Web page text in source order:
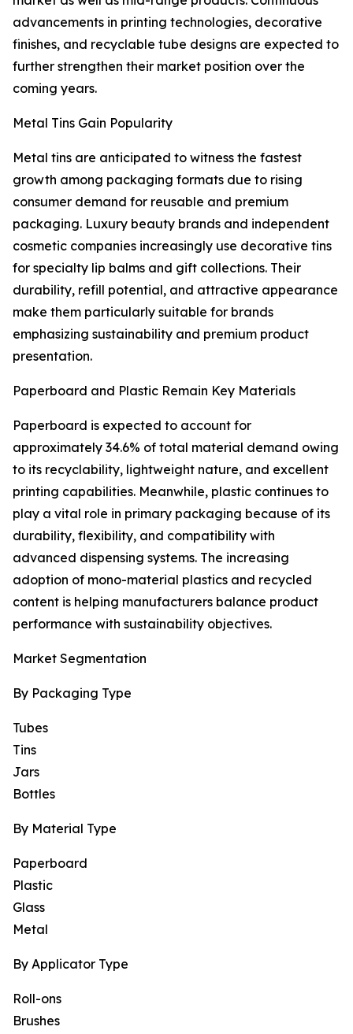
advancements in printing technologies, decorative
finishes, and recyclable tube designs are expected to
further strengthen their market position over the
coming years.
Metal Tins Gain Popularity
Metal tins are anticipated to witness the fastest
growth among packaging formats due to rising
consumer demand for reusable and premium
packaging. Luxury beauty brands and independent
cosmetic companies increasingly use decorative tins
for specialty lip balms and gift collections. Their
durability, refill potential, and attractive appearance
make them particularly suitable for brands
emphasizing sustainability and premium product
presentation.
Paperboard and Plastic Remain Key Materials
Paperboard is expected to account for
approximately 34.6% of total material demand owing
to its recyclability, lightweight nature, and excellent
printing capabilities. Meanwhile, plastic continues to
play a vital role in primary packaging because of its
durability, flexibility, and compatibility with
advanced dispensing systems. The increasing
adoption of mono-material plastics and recycled
content is helping manufacturers balance product
performance with sustainability objectives.
Market Segmentation
By Packaging Type
Tubes
Tins
Jars
Bottles
By Material Type
Paperboard
Plastic
Glass
Metal
By Applicator Type
Roll-ons
Brushes